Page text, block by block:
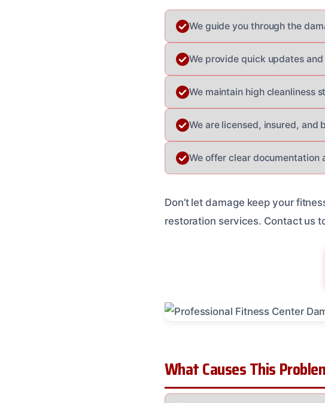
We guide you through the
We provide quick updates
We maintain high cleanliness
We are licensed, insured, and
We offer clear documentation
Don’t let damage keep your
restoration services. Contact us
What Causes This